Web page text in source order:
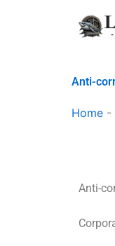
Anti-
Home -
Anti-